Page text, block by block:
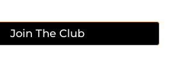
Join The Club